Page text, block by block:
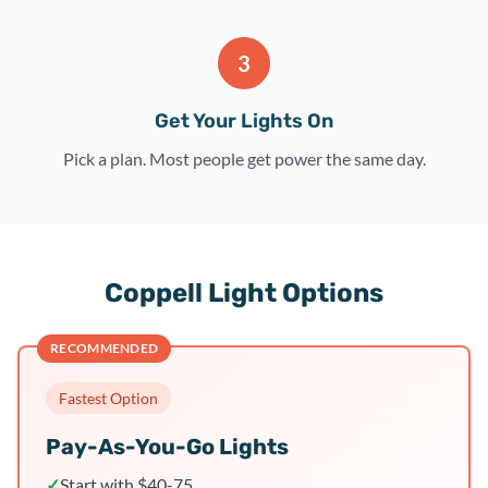
3
Get Your Lights On
Pick a plan. Most people get power the same day.
Coppell Light Options
RECOMMENDED
Fastest Option
Pay-As-You-Go Lights